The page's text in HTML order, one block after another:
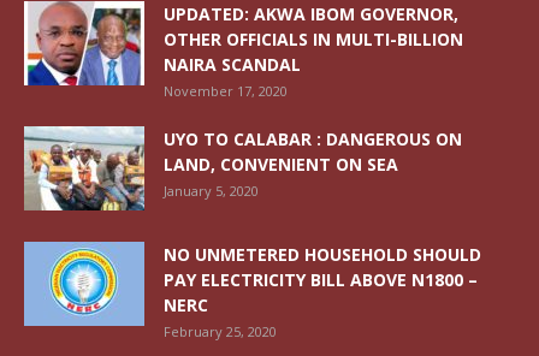
UPDATED: AKWA IBOM GOVERNOR,
OTHER OFFICIALS IN MULTI-BILLION
NAIRA SCANDAL
November 17, 2020
UYO TO CALABAR : DANGEROUS ON
LAND, CONVENIENT ON SEA
January 5, 2020
NO UNMETERED HOUSEHOLD SHOULD
PAY ELECTRICITY BILL ABOVE N1800 –
NERC
February 25, 2020